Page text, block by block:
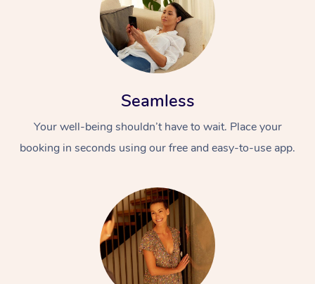
Seamless
Your well-being shouldn’t have to wait. Place your
booking in seconds using our free and easy-to-use app.